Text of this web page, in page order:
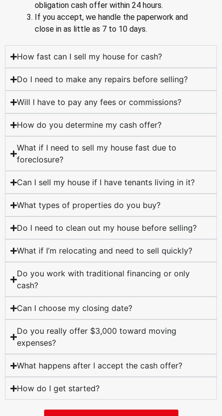
obligation cash offer within 24 hours.
If you accept, we handle the paperwork and
close in as little as 7 to 10 days.
How fast can I sell my house for cash?
Do I need to make any repairs before selling?
Will I have to pay any fees or commissions?
How do you determine my cash offer?
What if I need to sell my house fast due to
foreclosure?
Can I sell my house if I have tenants living in it?
What types of properties do you buy?
Do I need to clean out my house before selling?
What if I’m relocating and need to sell quickly?
Do you work with traditional financing or only
cash?
Can I choose my closing date?
Do you really offer $3,000 toward moving
expenses?
What happens after I accept the cash offer?
How do I get started?